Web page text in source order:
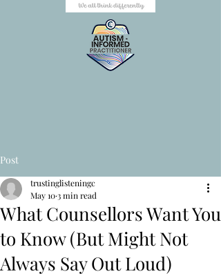
Post
What Counsellors Want You
to Know (But Might Not
Always Say Out Loud)
trustinglisteningc
May 103 min read